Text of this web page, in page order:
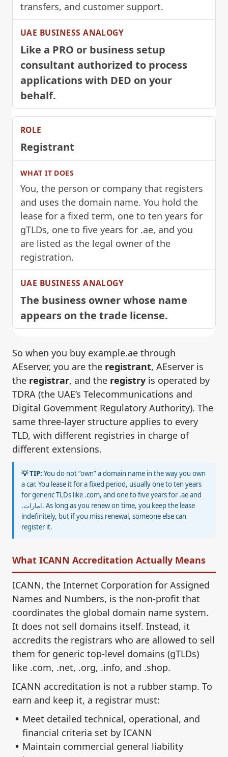
transfers, and customer support.
Like a PRO or business setup
consultant authorized to process
applications with DED on your
behalf.
Registrant
You, the person or company that registers
and uses the domain name. You hold the
lease for a fixed term, one to ten years for
gTLDs, one to five years for .ae, and you
are listed as the legal owner of the
registration.
The business owner whose name
appears on the trade license.
So when you buy example.ae through
AEserver, you are the registrant, AEserver is
the registrar, and the registry is operated by
TDRA (the UAE’s Telecommunications and
Digital Government Regulatory Authority). The
same three-layer structure applies to every
TLD, with different registries in charge of
different extensions.
💡 TIP: You do not “own” a domain name in the way you own
a car. You lease it for a fixed period, usually one to ten years
for generic TLDs like .com, and one to five years for .ae and
.امارات. As long as you renew on time, you keep the lease
indefinitely, but if you miss renewal, someone else can
register it.
What ICANN Accreditation Actually Means
ICANN, the Internet Corporation for Assigned
Names and Numbers, is the non-profit that
coordinates the global domain name system.
It does not sell domains itself. Instead, it
accredits the registrars who are allowed to sell
them for generic top-level domains (gTLDs)
like .com, .net, .org, .info, and .shop.
ICANN accreditation is not a rubber stamp. To
earn and keep it, a registrar must:
Meet detailed technical, operational, and
financial criteria set by ICANN
Maintain commercial general liability